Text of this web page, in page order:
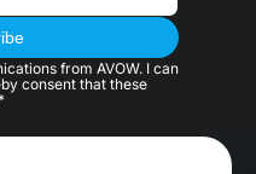
from AVOW. I can
consent that these